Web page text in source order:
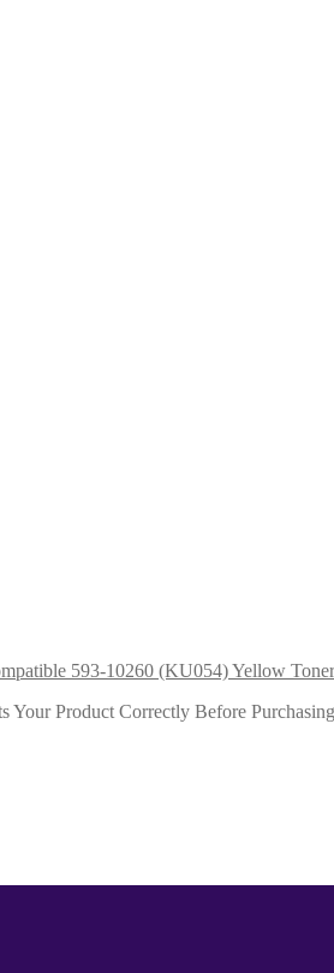
593-10260 (KU054) Yellow Toner
Your Product Correctly Before